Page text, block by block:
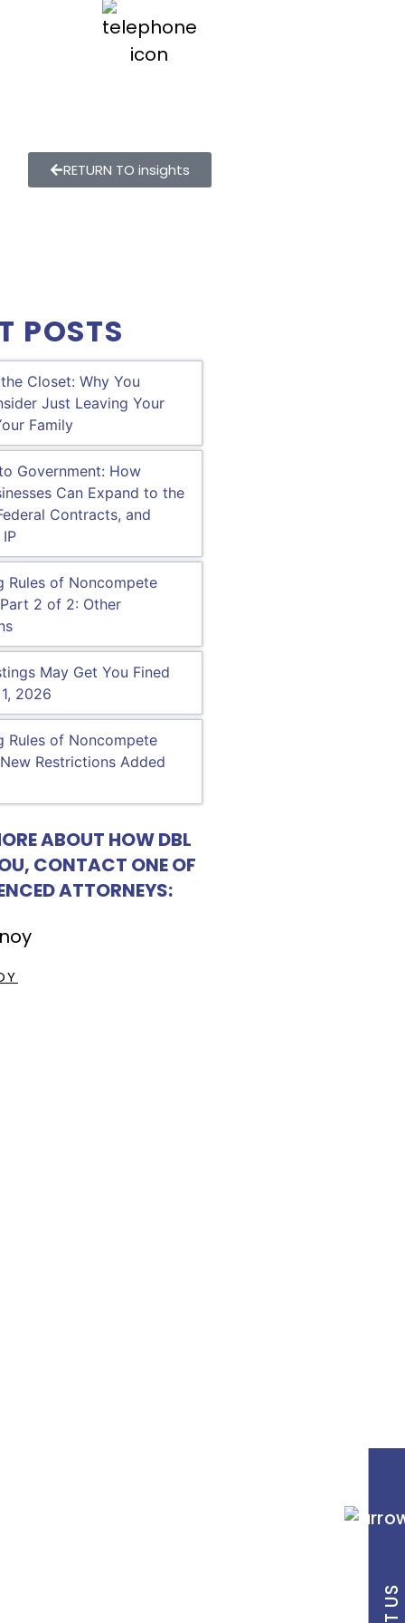
RETURN TO insights
POSTS
Closet: Why You
Just Leaving Your
Family
Government: How
Can Expand to the
Contracts, and
Rules of Noncompete
2 of 2: Other
May Get You Fined
2026
Rules of Noncompete
Restrictions Added
ABOUT HOW DBL
CONTACT ONE OF
ATTORNEYS: